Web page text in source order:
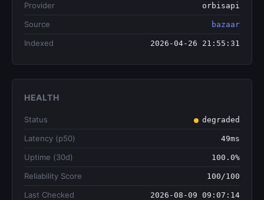
Provider orbisapi
Source bazaar
Indexed 2026-04-26 21:55:31
HEALTH
Status degraded
Latency (p50) 49ms
Uptime (30d) 100.0%
Reliability Score 100/100
Last Checked 2026-08-09 09:07:14